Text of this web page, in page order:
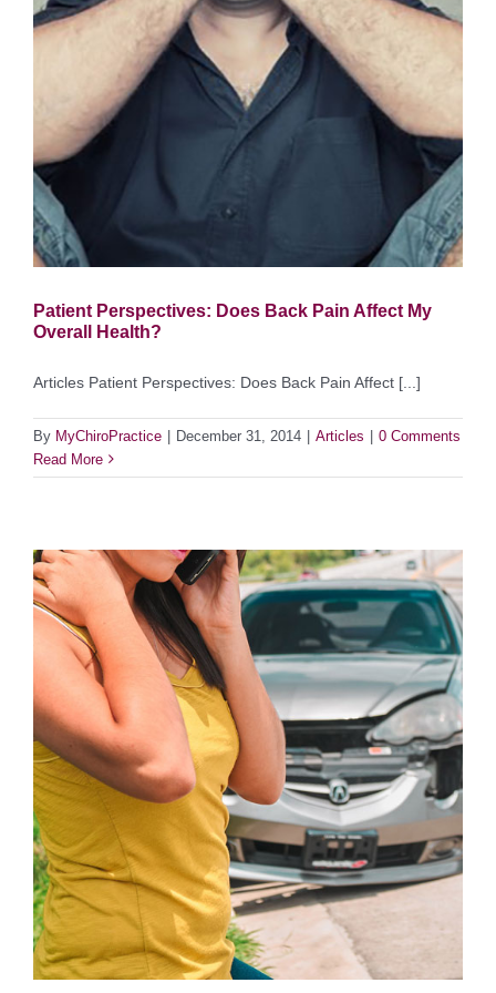
Patient Perspectives: Does Back Pain Affect My
Overall Health?
Articles Patient Perspectives: Does Back Pain Affect [...]
By MyChiroPractice | December 31, 2014 | Articles | 0 Comments
Read More